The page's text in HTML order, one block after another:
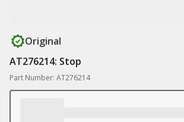
Original
AT276214: Stop
Part Number: AT276214